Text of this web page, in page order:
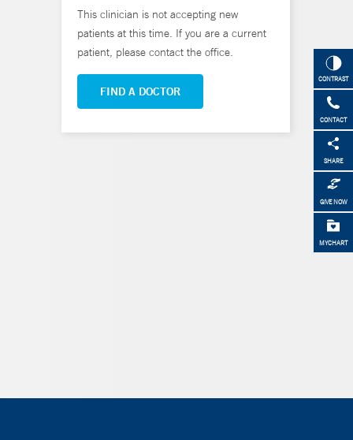
CONTRAST
CONTACT
SHARE
GIVE NOW
MYCHART
This clinician is not accepting new
patients at this time. If you are a current
patient, please contact the office.
FIND A DOCTOR